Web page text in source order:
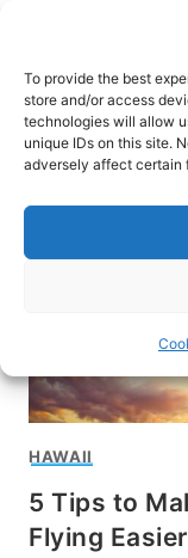
To provide the best
store and/or access
technologies will allow
unique IDs on this site.
adversely affect certain
content
HOME
Hawai'i
HAWAII
5 Tips to
Flying Easier